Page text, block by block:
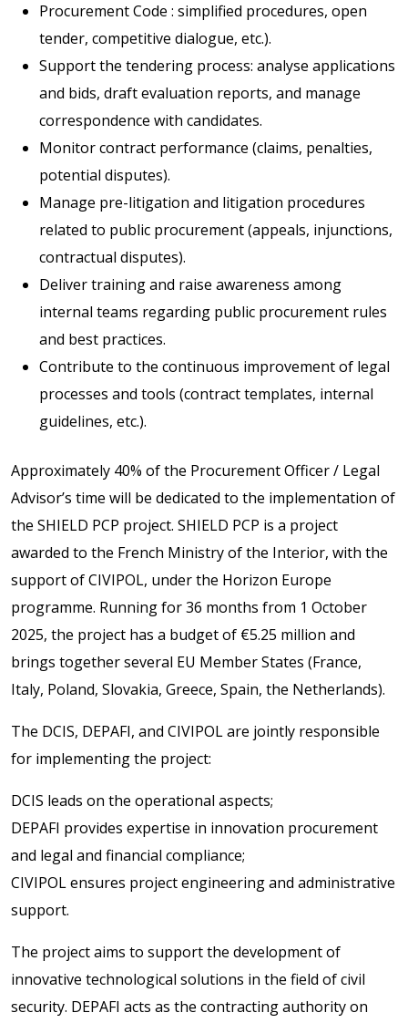
Procurement Code : simplified procedures, open
tender, competitive dialogue, etc.).
Support the tendering process: analyse applications
and bids, draft evaluation reports, and manage
correspondence with candidates.
Monitor contract performance (claims, penalties,
potential disputes).
Manage pre-litigation and litigation procedures
related to public procurement (appeals, injunctions,
contractual disputes).
Deliver training and raise awareness among
internal teams regarding public procurement rules
and best practices.
Contribute to the continuous improvement of legal
processes and tools (contract templates, internal
guidelines, etc.).
Approximately 40% of the Procurement Officer / Legal
Advisor’s time will be dedicated to the implementation of
the SHIELD PCP project. SHIELD PCP is a project
awarded to the French Ministry of the Interior, with the
support of CIVIPOL, under the Horizon Europe
programme. Running for 36 months from 1 October
2025, the project has a budget of €5.25 million and
brings together several EU Member States (France,
Italy, Poland, Slovakia, Greece, Spain, the Netherlands).
The DCIS, DEPAFI, and CIVIPOL are jointly responsible
for implementing the project:
DCIS leads on the operational aspects;
DEPAFI provides expertise in innovation procurement
and legal and financial compliance;
CIVIPOL ensures project engineering and administrative
support.
The project aims to support the development of
innovative technological solutions in the field of civil
security. DEPAFI acts as the contracting authority on